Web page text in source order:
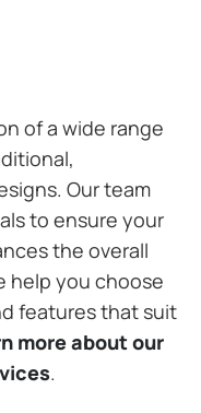
of a wide range
Our team
to ensure your
the overall
help you choose
features that suit
more about our
.